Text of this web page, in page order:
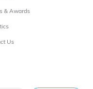
& Awards
Us